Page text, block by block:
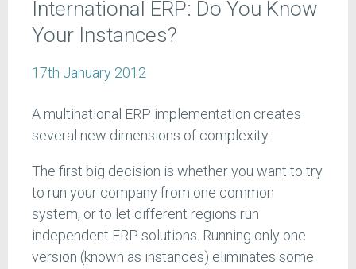
International ERP: Do You Know
Your Instances?
17th January 2012
A multinational ERP implementation creates
several new dimensions of complexity.
The first big decision is whether you want to try
to run your company from one common
system, or to let different regions run
independent ERP solutions. Running only one
version (known as instances) eliminates some